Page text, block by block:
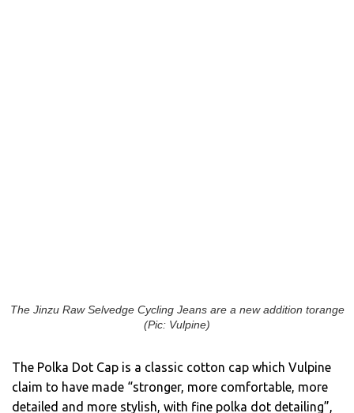
The Jinzu Raw Selvedge Cycling Jeans are a new addition torange
(Pic: Vulpine)
The Polka Dot Cap is a classic cotton cap which Vulpine
claim to have made “stronger, more comfortable, more
detailed and more stylish, with fine polka dot detailing”,